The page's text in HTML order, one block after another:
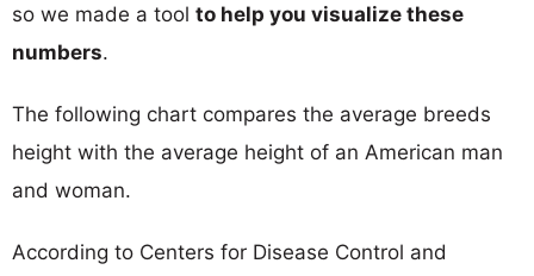
so we made a tool to help you visualize these
numbers.
The following chart compares the average breeds
height with the average height of an American man
and woman.
According to Centers for Disease Control and